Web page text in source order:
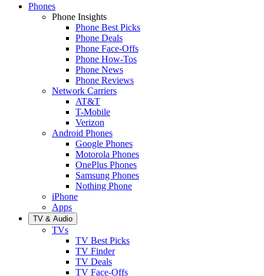
Phones
Phone Insights
Phone Best Picks
Phone Deals
Phone Face-Offs
Phone How-Tos
Phone News
Phone Reviews
Network Carriers
AT&T
T-Mobile
Verizon
Android Phones
Google Phones
Motorola Phones
OnePlus Phones
Samsung Phones
Nothing Phone
iPhone
Apps
TV & Audio
TVs
TV Best Picks
TV Finder
TV Deals
TV Face-Offs